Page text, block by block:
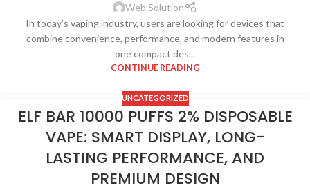
Web Solution
In today’s vaping industry, users are looking for devices that
combine convenience, performance, and modern features in
one compact des...
CONTINUE READING
UNCATEGORIZED
ELF BAR 10000 PUFFS 2% DISPOSABLE
VAPE: SMART DISPLAY, LONG-
LASTING PERFORMANCE, AND
PREMIUM DESIGN